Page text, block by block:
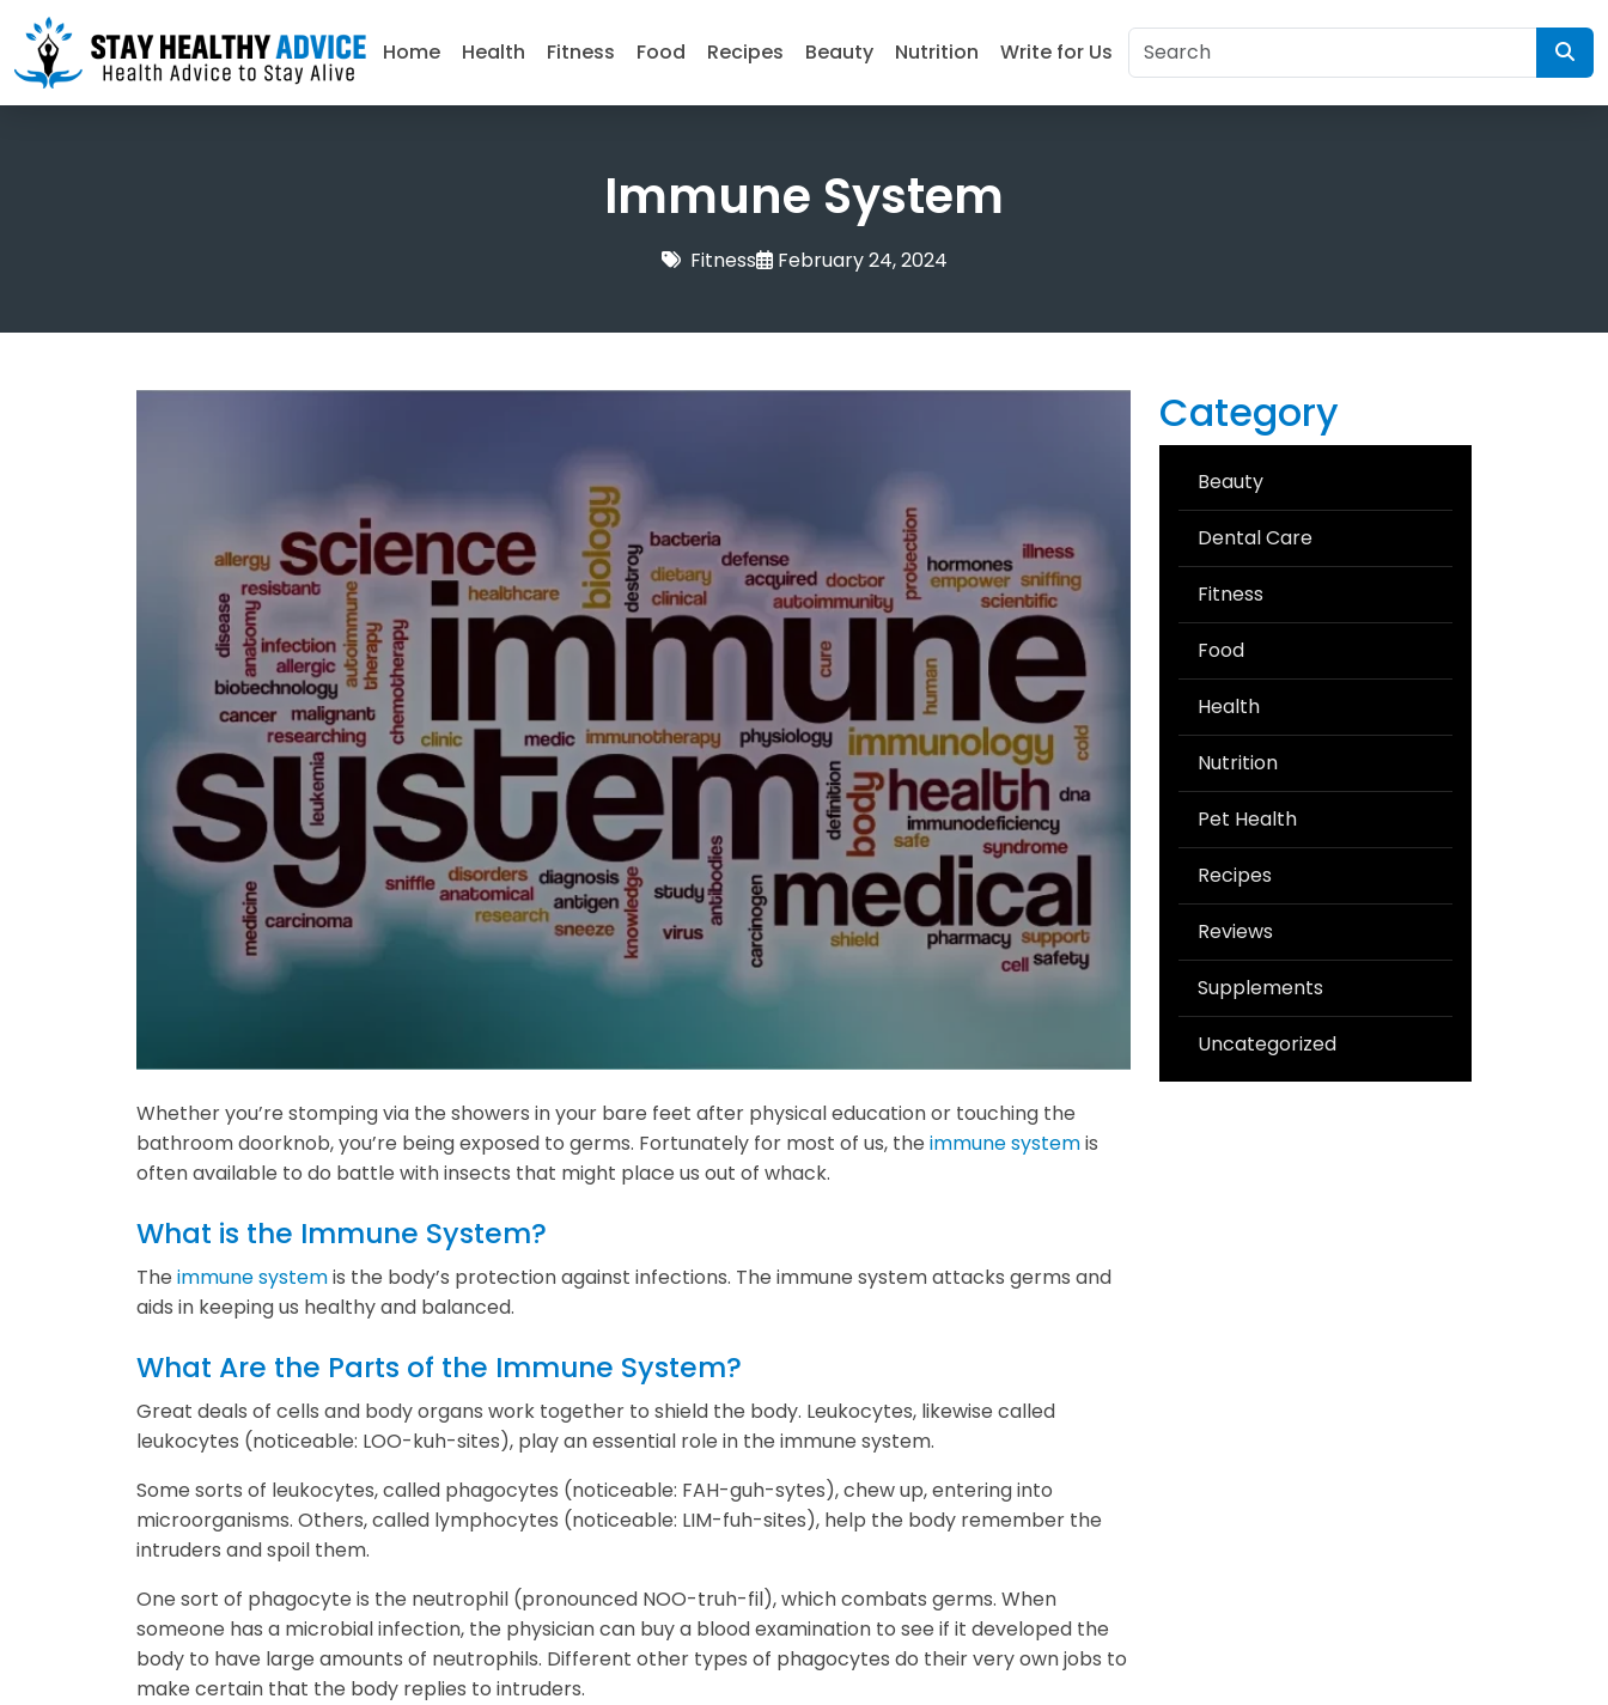
Home Health Fitness Food Recipes Beauty Nutrition Write for Us
Immune System
Fitness February 24, 2024
Whether you’re stomping via the showers in your bare feet after physical education or touching the
bathroom doorknob, you’re being exposed to germs. Fortunately for most of us, the immune systemis
often available to do battle with insects that might place us out of whack.
What is the Immune System?
The immune systemis the body’s protection against infections. The immune system attacks germs and
aids in keeping us healthy and balanced.
What Are the Parts of the Immune System?
Great deals of cells and body organs work together to shield the body. Leukocytes, likewise called
leukocytes (noticeable: LOO-kuh-sites), play an essential role in the immune system.
Some sorts of leukocytes, called phagocytes (noticeable: FAH-guh-sytes), chew up, entering into
microorganisms. Others, called lymphocytes (noticeable: LIM-fuh-sites), help the body remember the
intruders and spoil them.
One sort of phagocyte is the neutrophil (pronounced NOO-truh-fil), which combats germs. When
someone has a microbial infection, the physician can buy a blood examination to see if it developed the
body to have large amounts of neutrophils. Different other types of phagocytes do their very own jobs to
make certain that the body replies to intruders.
Category
Beauty
Dental Care
Fitness
Food
Health
Nutrition
Pet Health
Recipes
Reviews
Supplements
Uncategorized